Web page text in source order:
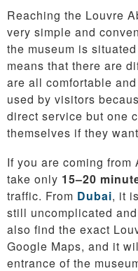
Reaching the Louvre
very simple and
the museum is
means that there are
are all comfortable
used by visitors
direct service but one
themselves if they
If you are coming
take only 15–20
traffic. From Dubai, it
still uncomplicated
also find the exact
Google Maps, and it
entrance of the